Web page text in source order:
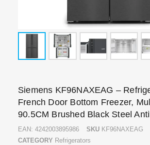
Siemens KF96NAXEAG –
French Door Bottom Freezer,
90.5CM Brushed Black Steel
EAN: 4242003895986 SKU KF96NAXEAG
CATEGORY Refrigerators